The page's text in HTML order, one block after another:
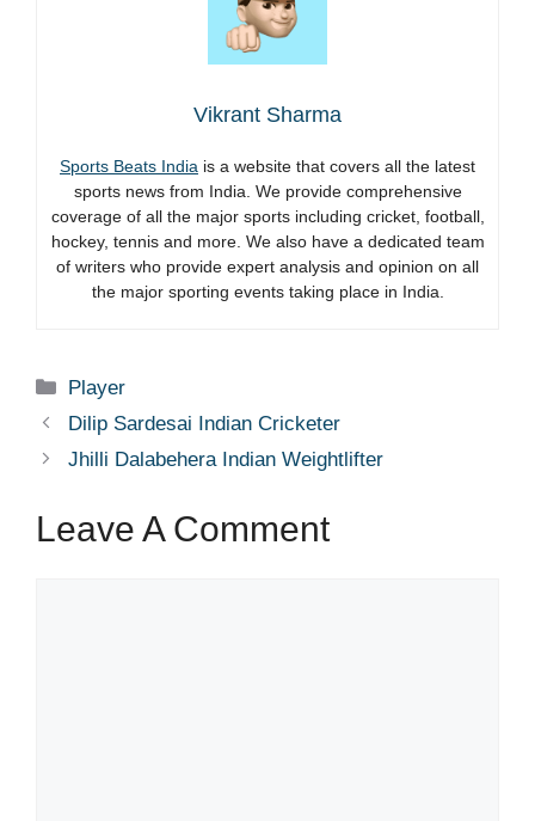
Vikrant Sharma
Sports Beats India is a website that covers all the latest
sports news from India. We provide comprehensive
coverage of all the major sports including cricket, football,
hockey, tennis and more. We also have a dedicated team
of writers who provide expert analysis and opinion on all
the major sporting events taking place in India.
Categories
Player
Dilip Sardesai Indian Cricketer
Jhilli Dalabehera Indian Weightlifter
Leave A Comment